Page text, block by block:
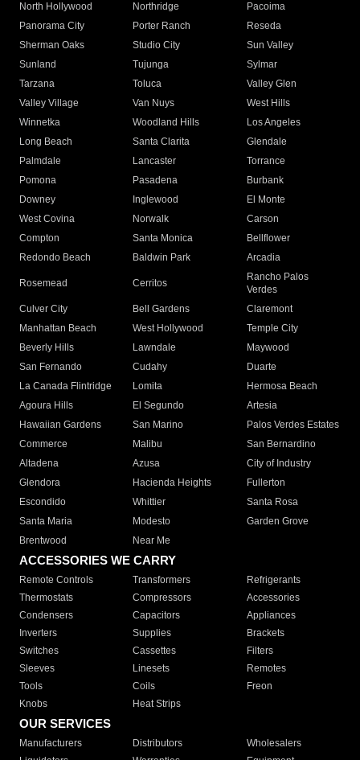
North Hollywood
Northridge
Pacoima
Panorama City
Porter Ranch
Reseda
Sherman Oaks
Studio City
Sun Valley
Sunland
Tujunga
Sylmar
Tarzana
Toluca
Valley Glen
Valley Village
Van Nuys
West Hills
Winnetka
Woodland Hills
Los Angeles
Long Beach
Santa Clarita
Glendale
Palmdale
Lancaster
Torrance
Pomona
Pasadena
Burbank
Downey
Inglewood
El Monte
West Covina
Norwalk
Carson
Compton
Santa Monica
Bellflower
Redondo Beach
Baldwin Park Arcadia
Rosemead Cerritos
Rancho Palos
Verdes
Culver City
Bell Gardens
Claremont
Manhattan Beach
West Hollywood
Temple City
Beverly Hills
Lawndale
Maywood
San Fernando
Cudahy
Duarte
La Canada Flintridge
Lomita
Hermosa Beach
Agoura Hills
El Segundo
Artesia
Hawaiian Gardens
San Marino
Palos Verdes Estates
Commerce
Malibu
San Bernardino
Altadena
Azusa
City of Industry
Glendora
Hacienda Heights
Fullerton
Escondido
Whittier
Santa Rosa
Santa Maria
Modesto
Garden Grove
Brentwood
Near Me
ACCESSORIES WE CARRY
Remote Controls Transformers
Refrigerants
Thermostats
Compressors
Accessories
Condensers
Capacitors
Appliances
Inverters
Supplies
Brackets
Switches
Cassettes
Filters
Sleeves
Linesets
Remotes
Tools
Coils
Freon
Knobs
Heat Strips
OUR SERVICES
Manufacturers Distributors
Wholesalers